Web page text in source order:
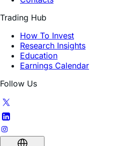
How To Invest
Research Insights
Education
Earnings Calendar
Follow Us
English (US)